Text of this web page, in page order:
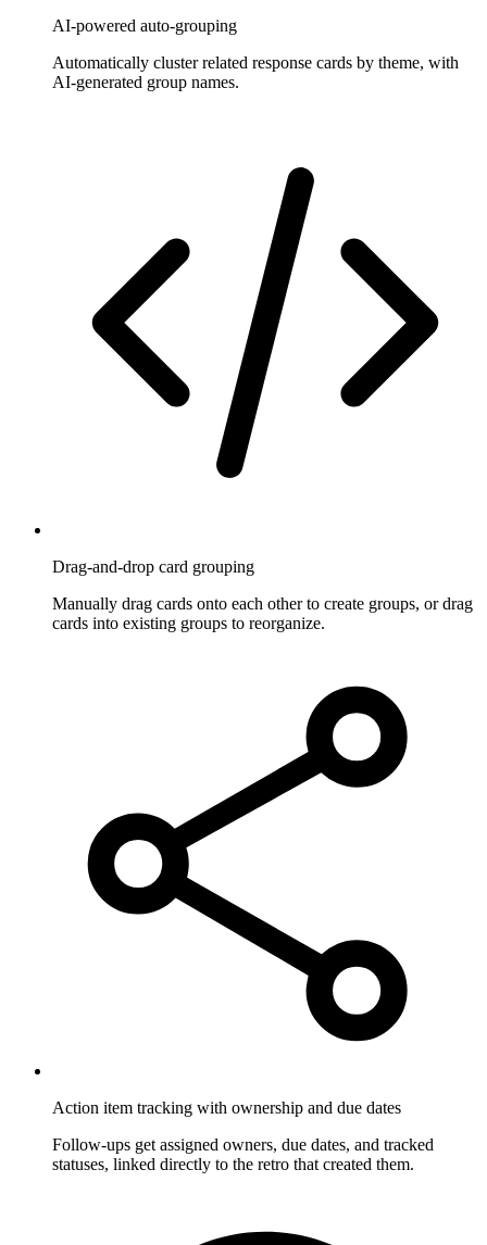
AI-powered auto-grouping
Automatically cluster related response cards by theme, with
AI-generated group names.
Drag-and-drop card grouping
Manually drag cards onto each other to create groups, or drag
cards into existing groups to reorganize.
Action item tracking with ownership and due dates
Follow-ups get assigned owners, due dates, and tracked
statuses, linked directly to the retro that created them.